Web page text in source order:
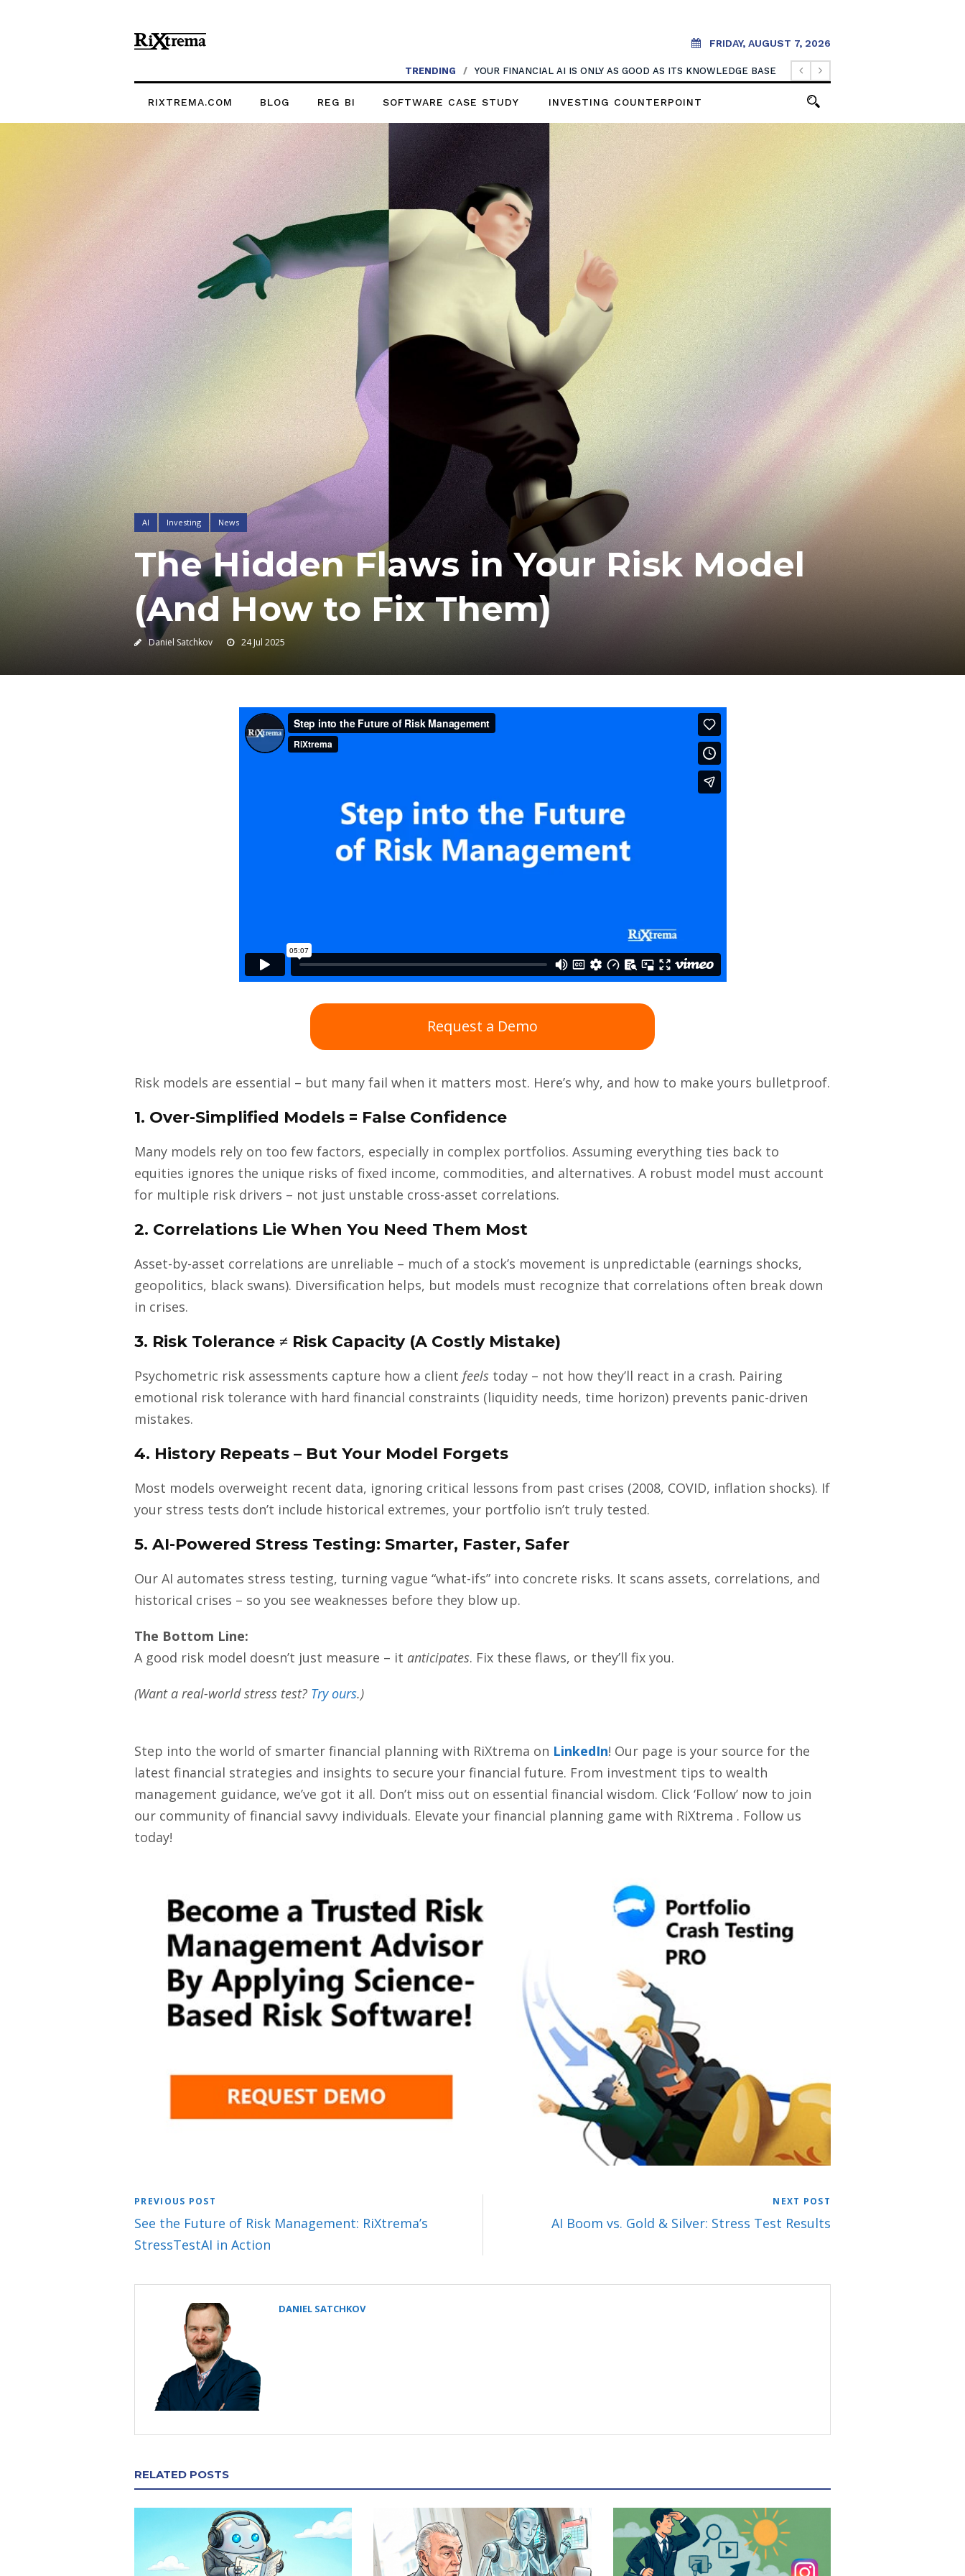
FRIDAY, AUGUST 7, 2026
TRENDING / YOUR FINANCIAL AI IS ONLY AS GOOD AS ITS KNOWLEDGE BASE
TRENDING / AI SHOULDN’T REPLACE CONVERSATIONS. IT SHOULD CREATE THEM.
RIXTREMA.COM BLOG REG BI SOFTWARE CASE STUDY INVESTING COUNTERPOINT
AI Investing News
The Hidden Flaws in Your Risk Model
(And How to Fix Them)
Daniel Satchkov 24 Jul 2025
Request a Demo
Risk models are essential – but many fail when it matters most. Here’s why, and how to make yours bulletproof.
1. Over-Simplified Models = False Confidence
Many models rely on too few factors, especially in complex portfolios. Assuming everything ties back to
equities ignores the unique risks of fixed income, commodities, and alternatives. A robust model must account
for multiple risk drivers – not just unstable cross-asset correlations.
2. Correlations Lie When You Need Them Most
Asset-by-asset correlations are unreliable – much of a stock’s movement is unpredictable (earnings shocks,
geopolitics, black swans). Diversification helps, but models must recognize that correlations often break down
in crises.
3. Risk Tolerance ≠ Risk Capacity (A Costly Mistake)
Psychometric risk assessments capture how a client feels today – not how they’ll react in a crash. Pairing
emotional risk tolerance with hard financial constraints (liquidity needs, time horizon) prevents panic-driven
mistakes.
4. History Repeats – But Your Model Forgets
Most models overweight recent data, ignoring critical lessons from past crises (2008, COVID, inflation shocks). If
your stress tests don’t include historical extremes, your portfolio isn’t truly tested.
5. AI-Powered Stress Testing: Smarter, Faster, Safer
Our AI automates stress testing, turning vague “what-ifs” into concrete risks. It scans assets, correlations, and
historical crises – so you see weaknesses before they blow up.
The Bottom Line:
A good risk model doesn’t just measure – it anticipates. Fix these flaws, or they’ll fix you.
(Want a real-world stress test? Try ours.)
Step into the world of smarter financial planning with RiXtrema on LinkedIn! Our page is your source for the
latest financial strategies and insights to secure your financial future. From investment tips to wealth
management guidance, we’ve got it all. Don’t miss out on essential financial wisdom. Click ‘Follow’ now to join
our community of financial savvy individuals. Elevate your financial planning game with RiXtrema . Follow us
today!
PREVIOUS POST
See the Future of Risk Management: RiXtrema’s
StressTestAI in Action
NEXT POST
AI Boom vs. Gold & Silver: Stress Test Results
DANIEL SATCHKOV
RELATED POSTS